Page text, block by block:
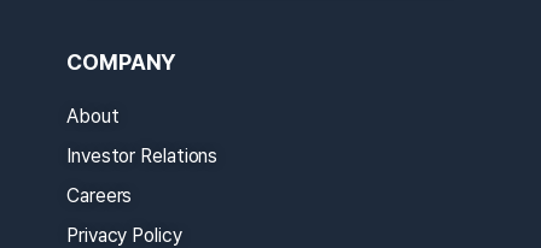
COMPANY
About
Investor Relations
Careers
Privacy Policy